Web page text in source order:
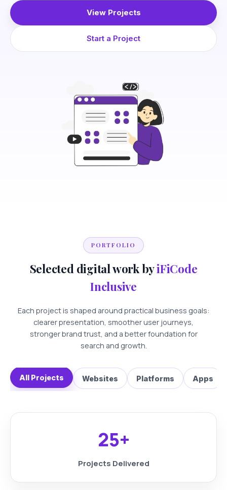
View Projects
Start a Project
PORTFOLIO
Selected digital work byiFiCode
Inclusive
Each project is shaped around practical business goals:
clearer presentation, smoother user journeys,
stronger brand trust, and a better foundation for
search and growth.
All Projects Websites Platforms Apps
25+
Projects Delivered